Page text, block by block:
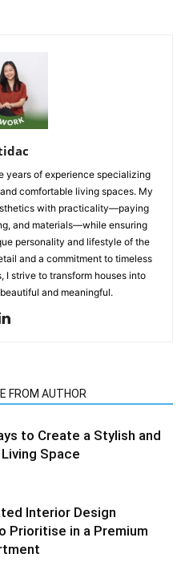
years of experience specializing
comfortable living spaces. My
with practicality—paying
and materials—while ensuring
personality and lifestyle of the
and a commitment to timeless
I strive to transform houses into
and meaningful.
FROM AUTHOR
to Create a Stylish and
Space
Interior Design
Prioritise in a Premium